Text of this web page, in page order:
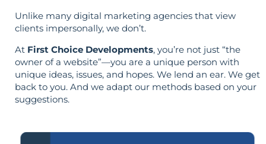
Unlike many digital marketing agencies that view
clients impersonally, we don’t.
At First Choice Developments, you’re not just “the
owner of a website”—you are a unique person with
unique ideas, issues, and hopes. We lend an ear. We get
back to you. And we adapt our methods based on your
suggestions.